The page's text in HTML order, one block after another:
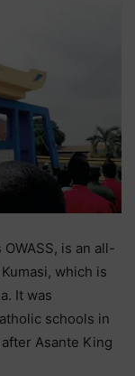
is an all-
which is
It was
schools in
Asante King